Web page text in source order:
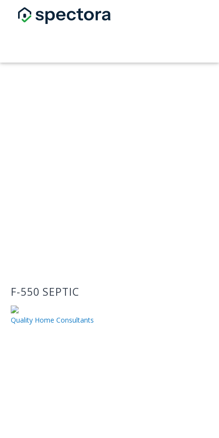
F-550 SEPTIC
Quality Home Consultants